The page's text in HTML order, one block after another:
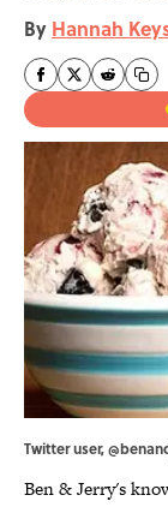
By Hannah
Twitter user,
Ben & Jerry's